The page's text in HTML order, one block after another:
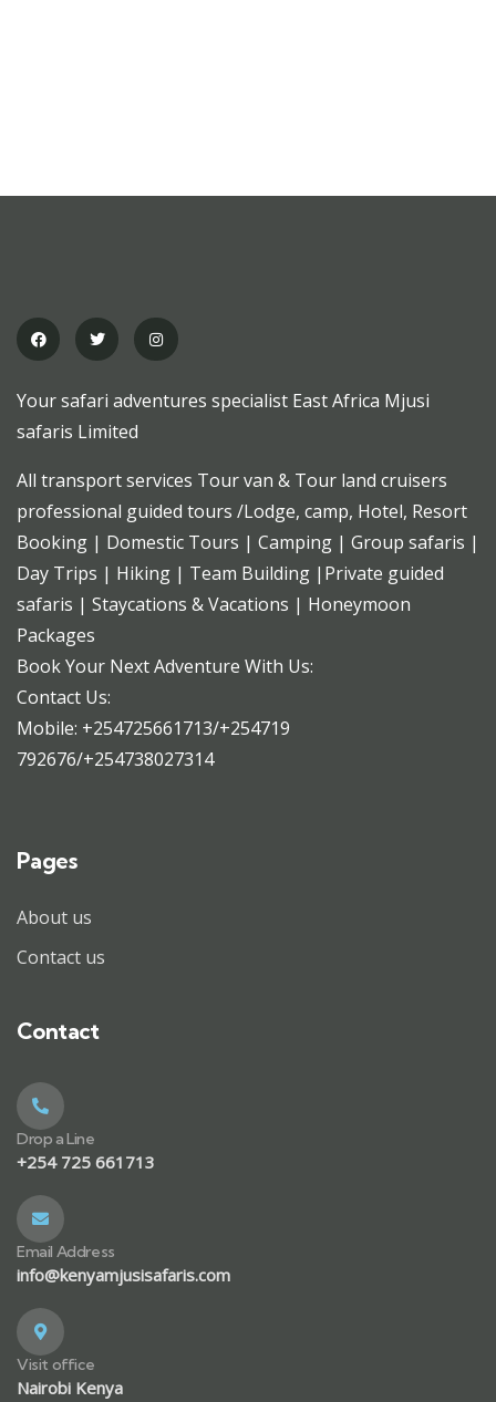
Your safari adventures specialist East Africa Mjusi
safaris Limited
All transport services Tour van & Tour land cruisers
professional guided tours /Lodge, camp, Hotel, Resort
Booking | Domestic Tours | Camping | Group safaris |
Day Trips | Hiking | Team Building |Private guided
safaris | Staycations & Vacations | Honeymoon
Packages
Book Your Next Adventure With Us:
Contact Us:
Mobile: +254725661713/+254719
792676/+254738027314
Pages
About us
Contact us
Contact
Drop a Line
+254 725 661713
Email Address
info@kenyamjusisafaris.com
Visit office
Nairobi Kenya